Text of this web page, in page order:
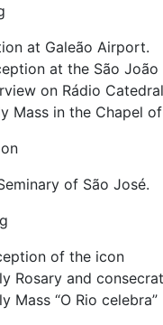
at Galeão Airport.
at the São
on Rádio
Mass in the Chapel
of São José.
of the icon
Rosary and
Mass “O Rio